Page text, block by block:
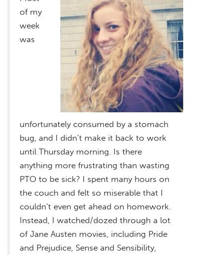
of my
week
was
unfortunately consumed by a stomach
bug, and I didn’t make it back to work
until Thursday morning. Is there
anything more frustrating than wasting
PTO to be sick? I spent many hours on
the couch and felt so miserable that I
couldn’t even get ahead on homework.
Instead, I watched/dozed through a lot
of Jane Austen movies, including Pride
and Prejudice, Sense and Sensibility,